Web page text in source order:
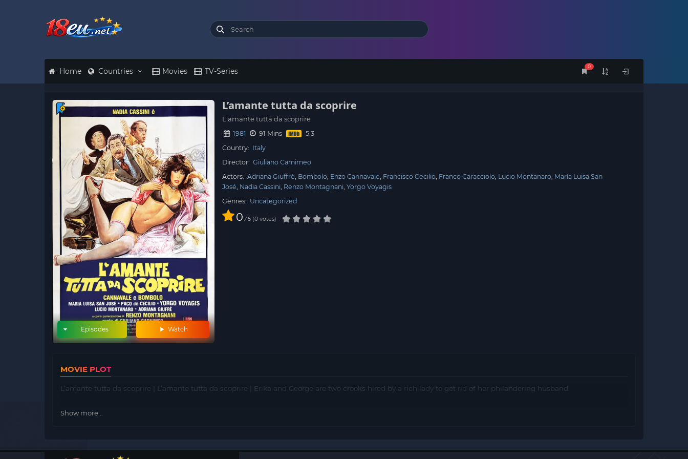
0
Home Countries Movies TV-Series
Watch
Episodes
L’amante tutta da scoprire
L'amante tutta da scoprire
1981
91 Mins
Country: Italy
Director: Giuliano Carnimeo
Actors: Adriana Giuffrè Bombolo Enzo Cannavale Francisco Cecilio Franco Caracciolo Lucio Montanaro María Luisa San
José Nadia Cassini Renzo Montagnani Yorgo Voyagis
Genres: Uncategorized
0 / 5 0votes
MOVIE PLOT
L’amante tutta da scoprire | L’amante tutta da scoprire | Erika and George are two crooks hired by a rich lady to get rid of her philandering husband.
Show more...